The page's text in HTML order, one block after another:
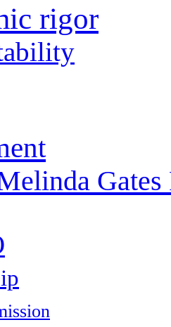
rigor
Gates